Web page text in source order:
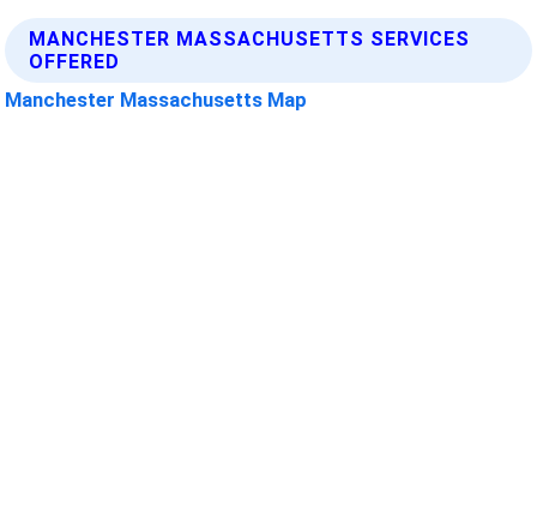
MANCHESTER MASSACHUSETTS SERVICES
OFFERED
Manchester Massachusetts Map